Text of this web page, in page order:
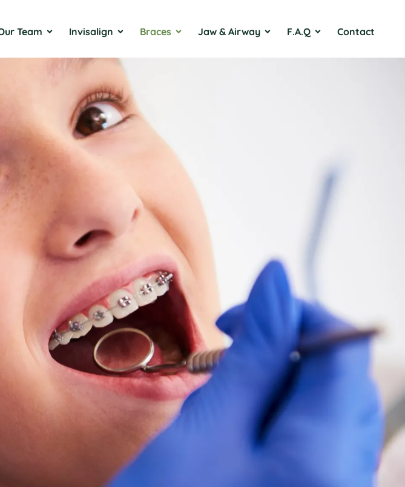
Team Invisalign Braces Jaw & Airway F.A.Q Contact